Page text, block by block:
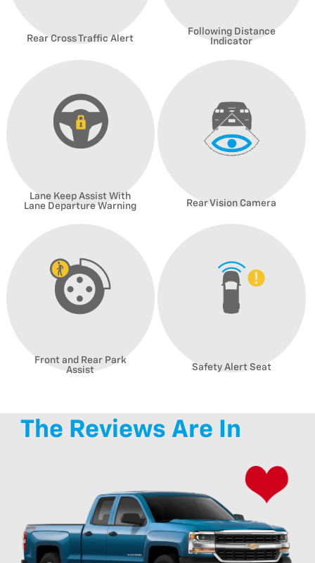
Rear Cross Traffic Alert
Following Distance
Indicator
Lane Keep Assist With
Lane Departure Warning
Rear Vision Camera
Front and Rear Park
Assist
Safety Alert Seat
The Reviews Are In